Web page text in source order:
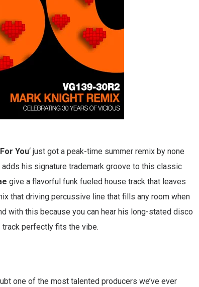
You‘ just got a peak-time summer remix by none
adds his signature trademark groove to this classic
give a flavorful funk fueled house track that leaves
that driving percussive line that fills any room when
with this because you can hear his long-stated disco
perfectly fits the vibe.
one of the most talented producers we’ve ever